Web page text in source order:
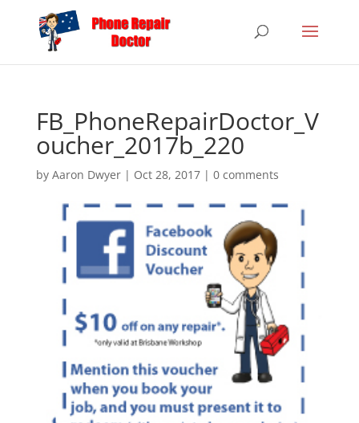
FB_PhoneRepairDoctor_V
oucher_2017b_220
by Aaron Dwyer| Oct 28, 2017| 0 comments